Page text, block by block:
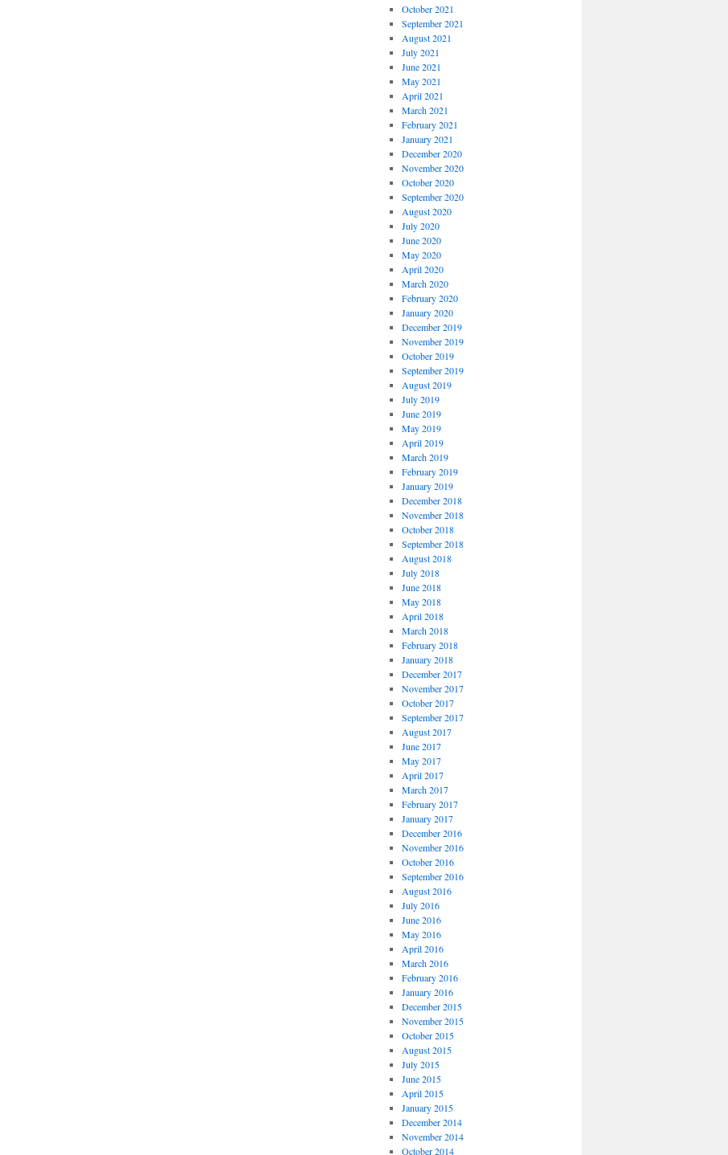
October 2021
September 2021
August 2021
July 2021
June 2021
May 2021
April 2021
March 2021
February 2021
January 2021
December 2020
November 2020
October 2020
September 2020
August 2020
July 2020
June 2020
May 2020
April 2020
March 2020
February 2020
January 2020
December 2019
November 2019
October 2019
September 2019
August 2019
July 2019
June 2019
May 2019
April 2019
March 2019
February 2019
January 2019
December 2018
November 2018
October 2018
September 2018
August 2018
July 2018
June 2018
May 2018
April 2018
March 2018
February 2018
January 2018
December 2017
November 2017
October 2017
September 2017
August 2017
June 2017
May 2017
April 2017
March 2017
February 2017
January 2017
December 2016
November 2016
October 2016
September 2016
August 2016
July 2016
June 2016
May 2016
April 2016
March 2016
February 2016
January 2016
December 2015
November 2015
October 2015
August 2015
July 2015
June 2015
April 2015
January 2015
December 2014
November 2014
October 2014